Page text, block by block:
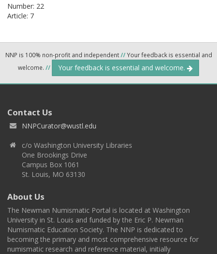
Number: 22
Article: 7
NNP is 100% non-profit and independent//Your feedback is essential and
welcome. // Your feedback is essential and welcome.
Contact Us
NNPCurator@wustl.edu
c/o Washington University Libraries
One Brookings Drive
Campus Box 1061
St. Louis, MO 63130
About Us
The Newman Numismatic Portal is located at Washington
University in St. Louis and funded by the Eric P. Newman
Numismatic Education Society. The NNP is dedicated to
becoming the primary and most comprehensive resource for
numismatic research and reference material, initially